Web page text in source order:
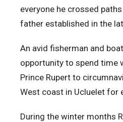
everyone he crossed
father established in the
An avid fisherman and
opportunity to spend time
Prince Rupert to
West coast in Ucluelet for
During the winter months